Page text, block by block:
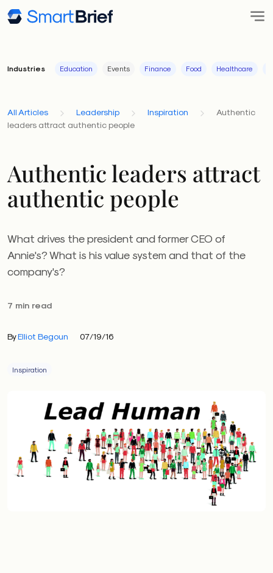
Industries Education Events Finance Food Healthcare
All Articles Leadership Inspiration
Authentic
leaders attract authentic people
Authentic leaders attract
authentic people
What drives the president and former CEO of
Annie's? What is his value system and that of the
company's?
7 min read
ByElliot Begoun 07/19/16
Inspiration